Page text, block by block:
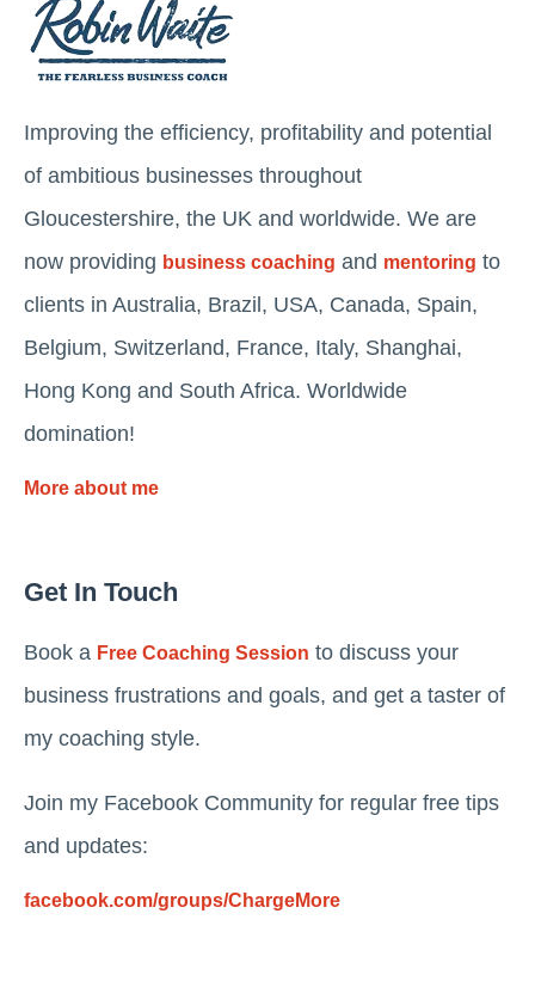
Improving the efficiency, profitability and potential
of ambitious businesses throughout
Gloucestershire, the UK and worldwide. We are
now providing business coaching and mentoring to
clients in Australia, Brazil, USA, Canada, Spain,
Belgium, Switzerland, France, Italy, Shanghai,
Hong Kong and South Africa. Worldwide
domination!
More about me
Get In Touch
Book a Free Coaching Session to discuss your
business frustrations and goals, and get a taster of
my coaching style.
Join my Facebook Community for regular free tips
and updates:
facebook.com/groups/ChargeMore